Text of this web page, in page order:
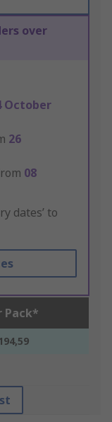
over
October
26
08
dates’ to
Pack*